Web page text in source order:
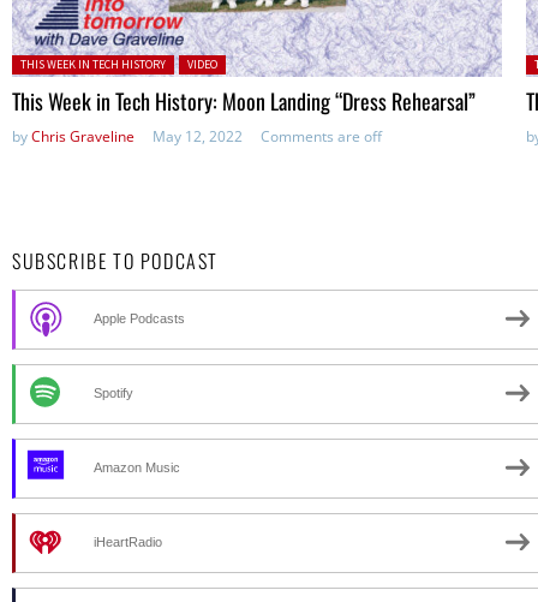
Posted in:
THIS WEEK IN TECH HISTORY VIDEO
This Week in Tech History: Moon Landing “Dress Rehearsal”
byChris Graveline May 12, 2022 Comments are off
SUBSCRIBE TO PODCAST
Apple Podcasts
Spotify
Amazon Music
iHeartRadio